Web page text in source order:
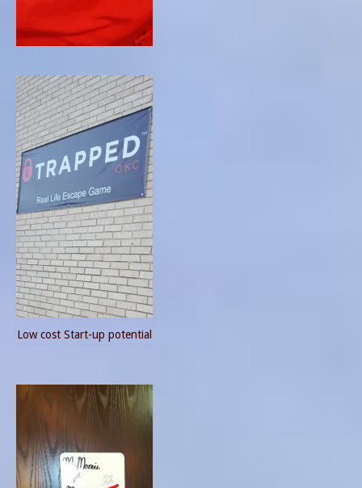
Low cost Start-up potential